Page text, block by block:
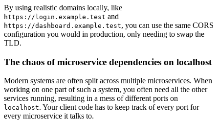
By using realistic domains locally, like
https://login.example.test and
https://dashboard.example.test, you can use the same CORS
configuration you would in production, only needing to swap the
TLD.
The chaos of microservice dependencies on localhost
Modern systems are often split across multiple microservices. When
working on one part of such a system, you often need all the other
services running, resulting in a mess of different ports on
localhost. Your client code has to keep track of every port for
every microservice it talks to.